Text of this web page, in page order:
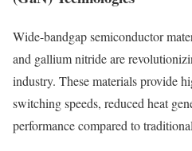
Wide-bandgap semiconductor
and gallium nitride are
industry. These materials provide
switching speeds, reduced heat
performance compared to